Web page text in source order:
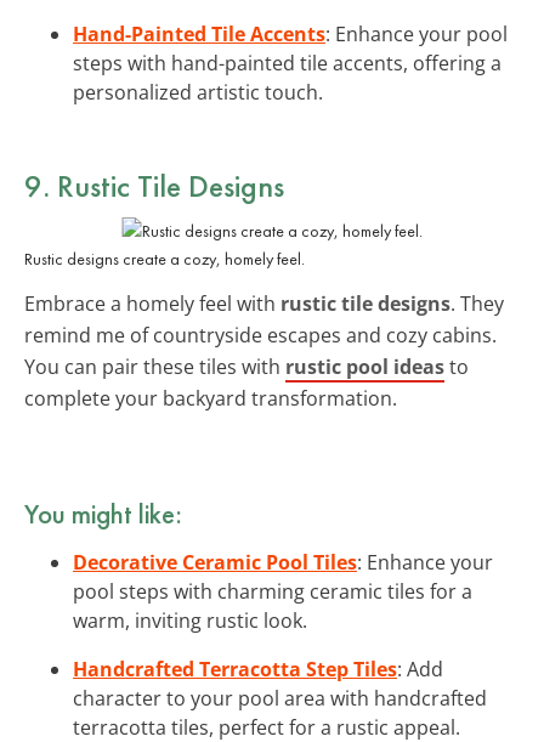
Hand-Painted Tile Accents: Enhance your pool
steps with hand-painted tile accents, offering a
personalized artistic touch.
9. Rustic Tile Designs
Rustic designs create a cozy, homely feel.
Embrace a homely feel with rustic tile designs. They
remind me of countryside escapes and cozy cabins.
You can pair these tiles with rustic pool ideasto
complete your backyard transformation.
You might like:
Decorative Ceramic Pool Tiles: Enhance your
pool steps with charming ceramic tiles for a
warm, inviting rustic look.
Handcrafted Terracotta Step Tiles: Add
character to your pool area with handcrafted
terracotta tiles, perfect for a rustic appeal.